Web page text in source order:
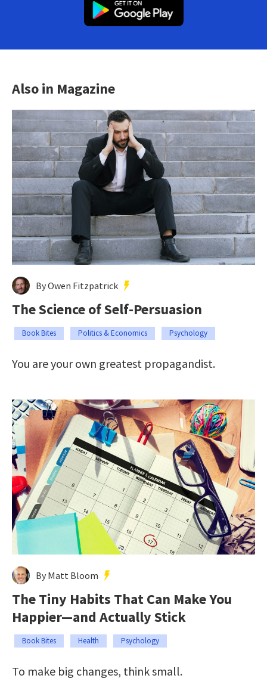
Also in Magazine
By Owen Fitzpatrick
The Science of Self-Persuasion
Book Bites Politics & Economics Psychology
You are your own greatest propagandist.
By Matt Bloom
The Tiny Habits That Can Make You
Happier—and Actually Stick
Book Bites Health Psychology
To make big changes, think small.